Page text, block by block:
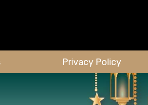
Privacy Policy